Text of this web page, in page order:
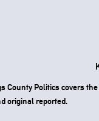
County Politics covers
original reported.